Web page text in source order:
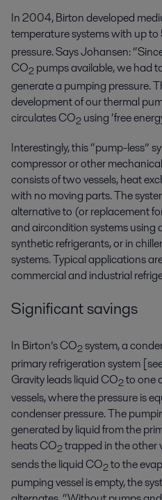
In 2004, Birton developed
temperature systems with up
pressure. Says Johansen:
CO2 pumps available, we had
generate a pumping pressure.
development of our thermal
circulates CO2 using ‘free
Interestingly, this “pump-less”
compressoror other
consists of two vessels, heat
with no moving parts. The
alternative to (or replacement
and aircondition systems using
synthetic refrigerants, or in
systems. Typical applications
commercial and industrial
Significant savings
In Birton’s CO2system, a
primary refrigeration system
Gravity leads liquid CO2to one
vessels, where the pressure is
condenser pressure. The
generated by liquid from the
heats CO2trapped in the other
sends the liquid CO2to the
pumping vessel is empty, the